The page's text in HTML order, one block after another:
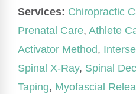
Services: Chiropractic
Prenatal Care, Athlete
Activator Method,
Spinal X-Ray, Spinal
Taping, Myofascial